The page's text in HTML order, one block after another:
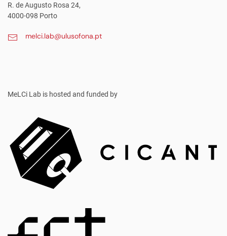
R. de Augusto Rosa 24,
4000-098 Porto
melci.lab@ulusofona.pt
MeLCi Lab is hosted and funded by